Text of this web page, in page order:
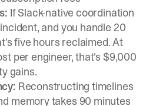
If Slack-native coordination
and you handle 20
five hours reclaimed. At
per engineer, that's $9,000
gains.
Reconstructing timelines
memory takes 90 minutes